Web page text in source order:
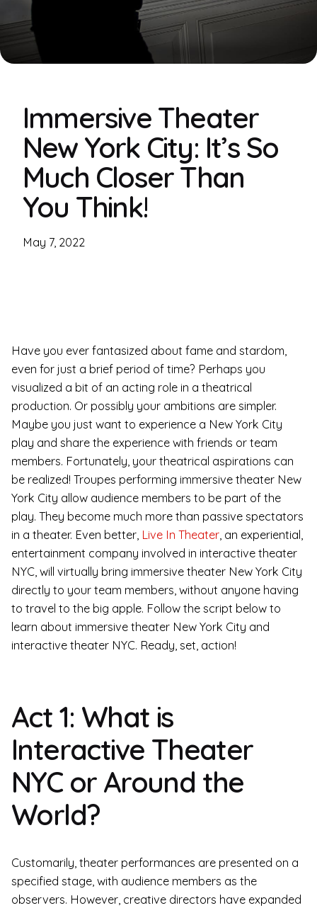
Immersive Theater
New York City: It’s So
Much Closer Than
You Think!
May 7, 2022
Have you ever fantasized about fame and stardom,
even for just a brief period of time? Perhaps you
visualized a bit of an acting role in a theatrical
production. Or possibly your ambitions are simpler.
Maybe you just want to experience a New York City
play and share the experience with friends or team
members. Fortunately, your theatrical aspirations can
be realized! Troupes performing immersive theater New
York City allow audience members to be part of the
play. They become much more than passive spectators
in a theater. Even better, Live In Theater, an experiential,
entertainment company involved in interactive theater
NYC, will virtually bring immersive theater New York City
directly to your team members, without anyone having
to travel to the big apple. Follow the script below to
learn about immersive theater New York City and
interactive theater NYC. Ready, set, action!
Act 1: What is
Interactive Theater
NYC or Around the
World?
Customarily, theater performances are presented on a
specified stage, with audience members as the
observers. However, creative directors have expanded